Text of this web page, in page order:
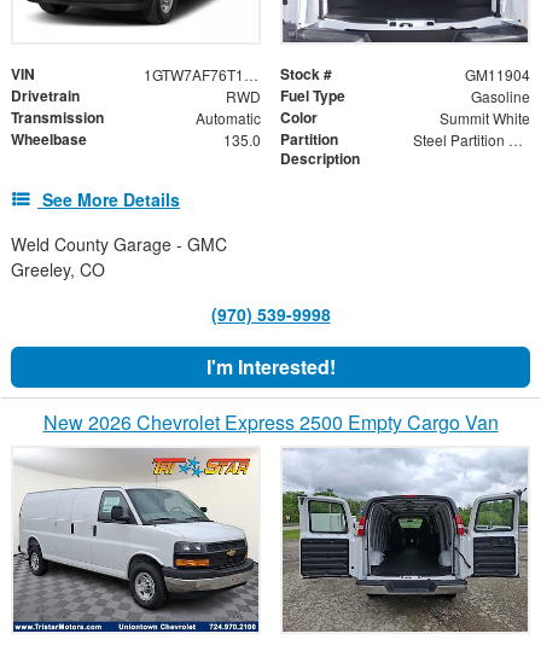
VIN 1GTW7AF76T1223027 Stock # GM11904
Drivetrain RWD Fuel Type Gasoline
Transmission Automatic Color Summit White
Wheelbase 135.0
Partition
Description
Steel Partition with Hinged Door and Wing Kit
See More Details
Weld County Garage - GMC
Greeley, CO
(970) 539-9998
I'm Interested!
New 2026 Chevrolet Express 2500 Empty Cargo Van